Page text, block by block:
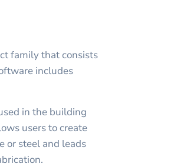
family that consists
includes
in the building
users to create
or steel and leads